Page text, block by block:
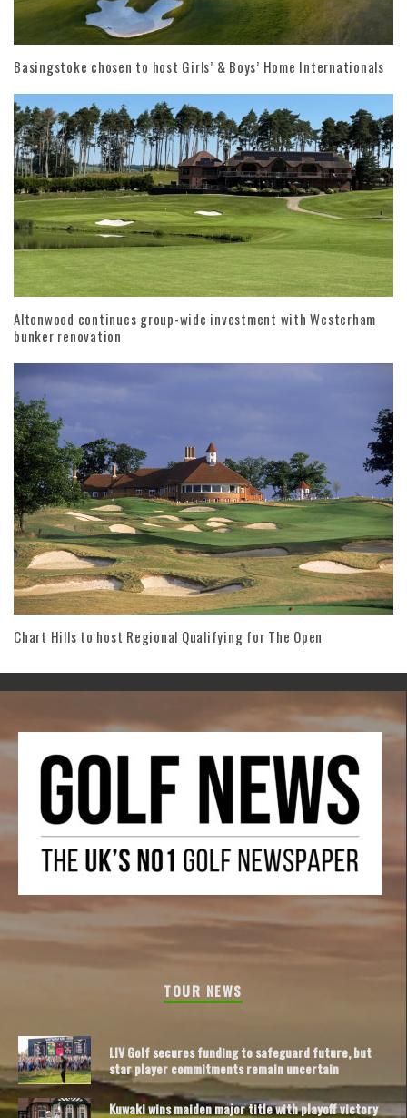
Basingstoke chosen to host Girls’ & Boys’ Home Internationals
Altonwood continues group-wide investment with Westerham
bunker renovation
Chart Hills to host Regional Qualifying for The Open
TOUR NEWS
LIV Golf secures funding to safeguard future, but
star player commitments remain uncertain
Kuwaki wins maiden major title with playoff victory